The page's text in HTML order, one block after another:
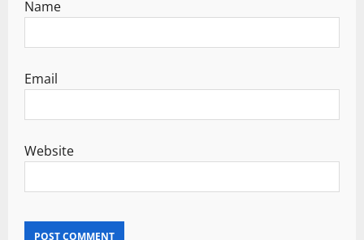
Name
Email
Website